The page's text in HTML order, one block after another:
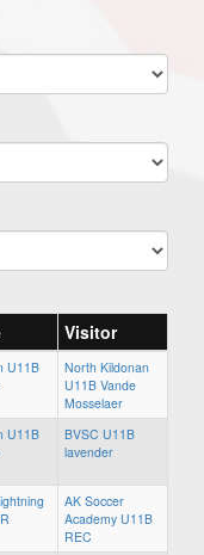
Visitor
U11B
North Kildonan
U11B Vande
Mosselaer
U11B
BVSC U11B
lavender
AK Soccer
Academy U11B
REC